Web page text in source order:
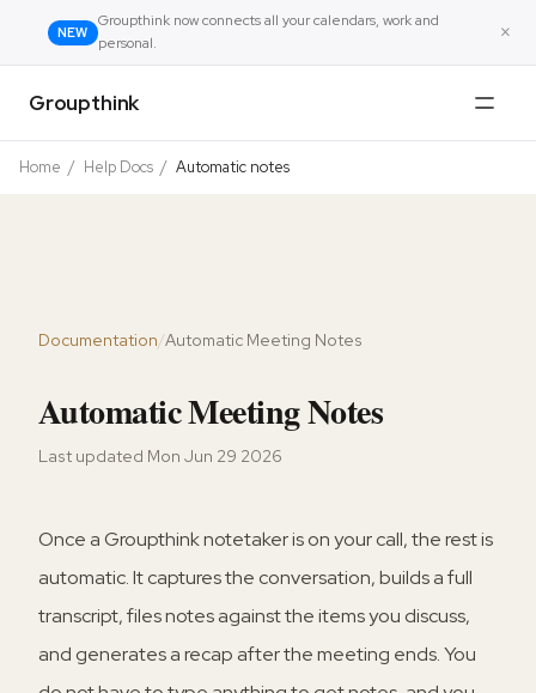
NEW
Groupthink now connects all your calendars, work and
personal.
×
Groupthink
Home / Help Docs / Automatic notes
Documentation/Automatic Meeting Notes
Automatic Meeting Notes
Last updated Mon Jun 29 2026
Once a Groupthink notetaker is on your call, the rest is
automatic. It captures the conversation, builds a full
transcript, files notes against the items you discuss,
and generates a recap after the meeting ends. You